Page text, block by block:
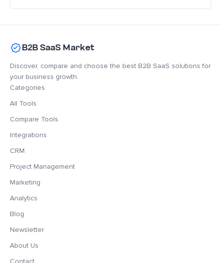
B2B SaaS Market
Discover, compare and choose the best B2B SaaS solutions for
your business growth.
Categories
All Tools
Compare Tools
Integrations
CRM
Project Management
Marketing
Analytics
Blog
Newsletter
About Us
Contact